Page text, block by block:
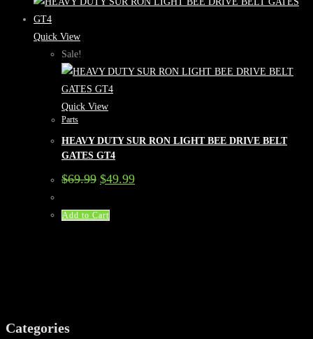
Quick View
Sale!
Quick View
Parts
HEAVY DUTY SUR RON LIGHT BEE DRIVE BELT
GATES GT4
$69.99 Original
price
$69.99.
$49.99Current
price
Add to Cart
Categories